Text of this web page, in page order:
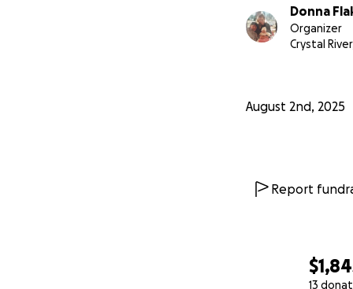
13
Donna
Organizer
Crystal
August 2nd, 2025
Report